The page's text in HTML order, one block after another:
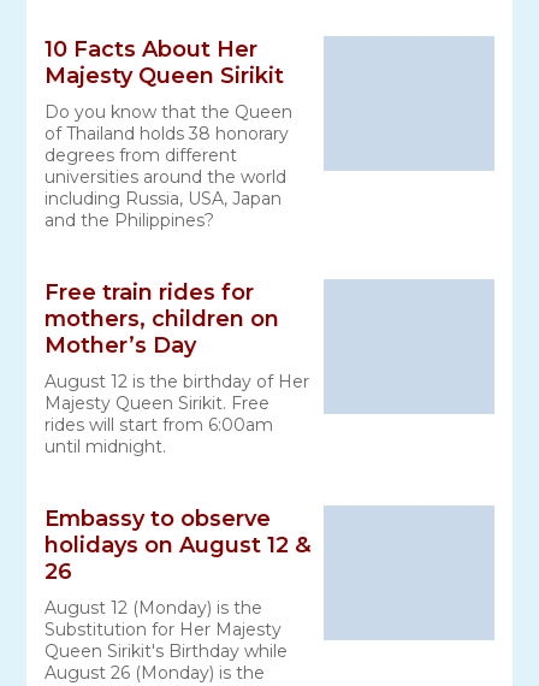
10 Facts About Her
Majesty Queen Sirikit
Do you know that the Queen
of Thailand holds 38 honorary
degrees from different
universities around the world
including Russia, USA, Japan
and the Philippines?
Free train rides for
mothers, children on
Mother’s Day
August 12 is the birthday of Her
Majesty Queen Sirikit. Free
rides will start from 6:00am
until midnight.
Embassy to observe
holidays on August 12 &
26
August 12 (Monday) is the
Substitution for Her Majesty
Queen Sirikit's Birthday while
August 26 (Monday) is the